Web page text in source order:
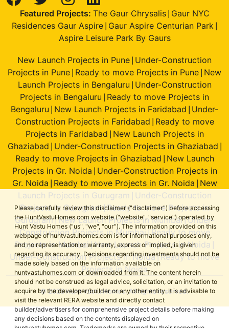
Please carefully review this disclaimer ("disclaimer") before accessing
the HuntVastuHomes.com website ("website", "service") operated by
Hunt Vastu Homes ("us", "we", "our"). The information provided on this
webpage of huntvastuhomes.com is for informational purposes only,
and no representation or warranty, express or implied, is given
regarding its accuracy. Decisions regarding investments should not be
made solely based on the information available on
huntvastuhomes.com or downloaded from it. The content herein
should not be construed as legal advice, solicitation, or an invitation to
acquire by the developer/builder or any other entity. It is advisable to
visit the relevant RERA website and directly contact
builder/advertisers for comprehensive project details before making
any decisions based on the contents displayed on
Featured Projects: The Gaur Chrysalis| Gaur NYC
Residences Gaur Aspire Gaur Aspire Centurian Park
Aspire Leisure Park By Gaurs
New Launch Projects in Pune Under-Construction
Projects in Pune Ready to move Projects in Pune New
Launch Projects in Bengaluru Under-Construction
Projects in Bengaluru Ready to move Projects in
Bengaluru New Launch Projects in Faridabad Under-
Construction Projects in Faridabad Ready to move
Projects in Faridabad New Launch Projects in
Ghaziabad Under-Construction Projects in Ghaziabad
Ready to move Projects in Ghaziabad New Launch
Projects in Gr. Noida Under-Construction Projects in
Gr. Noida Ready to move Projects in Gr. Noida New
Launch Projects in Gurugram
Under-Construction
Projects in Gurugram|Ready to move Projects in
Gurugram|New Launch Projects in Mumbai|Under-
Construction Projects in Mumbai|Ready to move
Projects in Mumbai|New Launch Projects in Noida
Under-Construction Projects in Noida|Ready to move
Projects in Noida
© 2026 Hunt Vastu Homes. All rights reserved.